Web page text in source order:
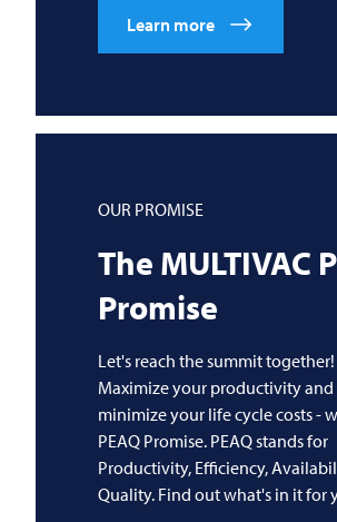
Learn more
OUR PROMISE
The MULTIVAC
Promise
Let's reach the summit together!
Maximize your productivity and
minimize your life cycle costs -
PEAQ Promise. PEAQ stands for
Productivity, Efficiency,
Quality. Find out what's in it for